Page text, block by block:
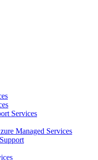
Services
Managed Services